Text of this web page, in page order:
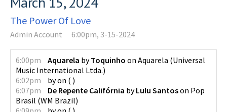
The Power Of Love
Admin Account 6:00pm, 3-15-2024
6:00pm Aquarela byToquinho on Aquarela (Universal
Music International Ltda.)
6:02pm
byon ( )
6:07pm
De Repente Califórnia byLulu Santoson Pop
Brasil (WM Brazil)